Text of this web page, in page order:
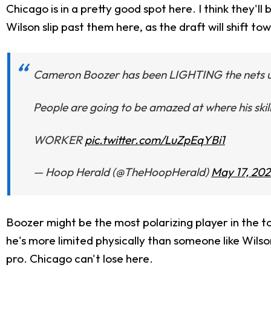
Chicago is in a pretty good spot here. I think
Wilson slip past them here, as the draft will shift
Cameron Boozer has been LIGHTING the
People are going to be amazed at where his
WORKERpic.twitter.com/LuZpEqYBi1
— Hoop Herald (@TheHoopHerald)May 17,
Boozer might be the most polarizing player in the
he's more limited physically than someone like
pro. Chicago can't lose here.